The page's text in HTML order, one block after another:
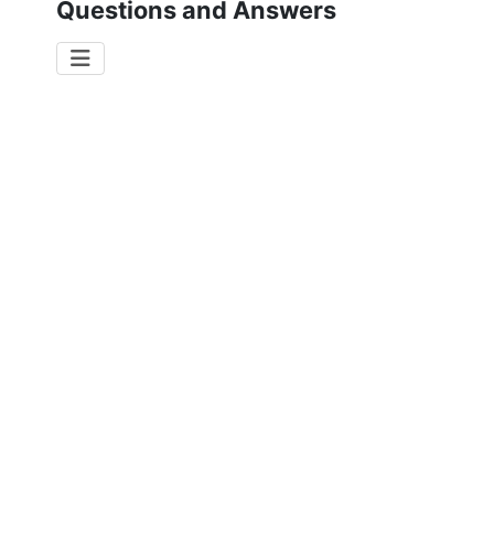
Questions and Answers